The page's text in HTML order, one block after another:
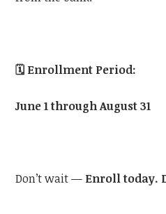
🗓️ Enrollment Period:
June 1 through August 31
Don’t wait — Enroll today.